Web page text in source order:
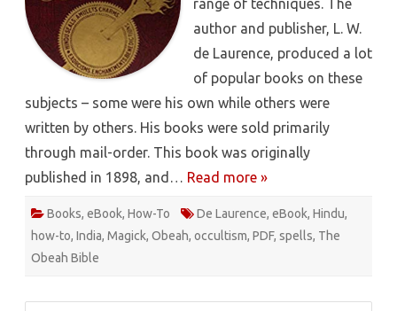
Indian
–
W.
range of techniques. The
author and publisher, L. W.
de Laurence, produced a lot
of popular books on these
subjects – some were his own while others were
written by others. His books were sold primarily
through mail-order. This book was originally
published in 1898, and… Read more »
Books, eBook, How-To De Laurence, eBook, Hindu,
how-to, India, Magick, Obeah, occultism, PDF, spells, The
Obeah Bible